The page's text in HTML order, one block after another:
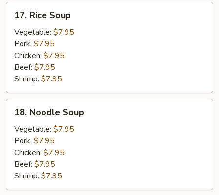
Soup
Rice
Soup
17. Rice Soup
Vegetable: $7.95
Pork: $7.95
Chicken: $7.95
Beef: $7.95
Shrimp: $7.95
Noodle
Soup
18. Noodle Soup
Vegetable: $7.95
Pork: $7.95
Chicken: $7.95
Beef: $7.95
Shrimp: $7.95